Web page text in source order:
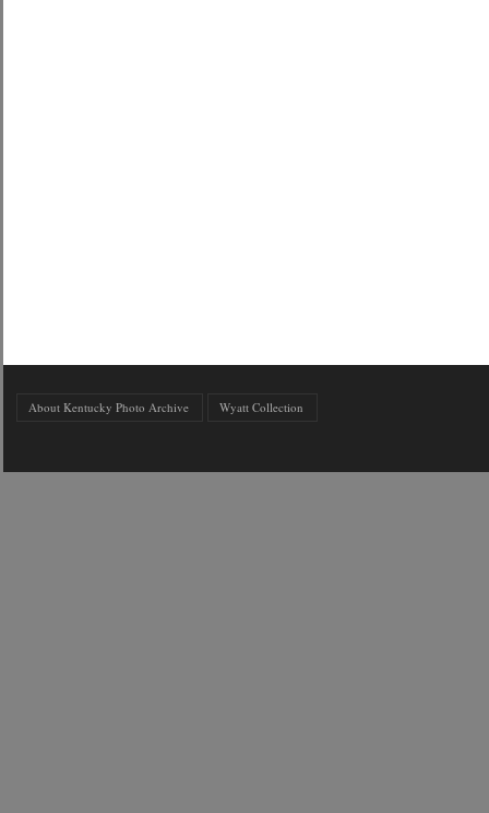
About Kentucky Photo Archive Wyatt Collection